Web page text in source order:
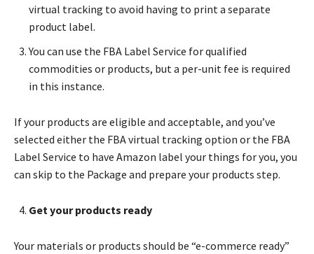
virtual tracking to avoid having to print a separate
product label.
You can use the FBA Label Service for qualified
commodities or products, but a per-unit fee is required
in this instance.
If your products are eligible and acceptable, and you’ve
selected either the FBA virtual tracking option or the FBA
Label Service to have Amazon label your things for you, you
can skip to the Package and prepare your products step.
Get your products ready
Your materials or products should be “e-commerce ready”